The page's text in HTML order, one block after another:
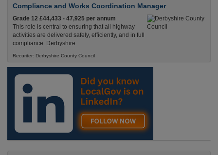
Compliance and Works Coordination Manager
Grade 12 £44,433 - 47,925 per annum
This role is central to ensuring that all highway
activities are delivered safely, efficiently, and in full
compliance. Derbyshire
Recuriter: Derbyshire County Council